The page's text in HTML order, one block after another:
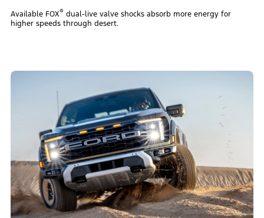
Available FOX® dual-live valve shocks absorb more energy for
higher speeds through desert.